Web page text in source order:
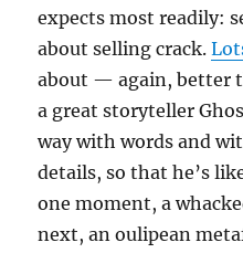
expects most readily:
about selling crack.
about — again, better
a great storyteller
way with words and
details, so that he’s
one moment, a
next, an oulipean